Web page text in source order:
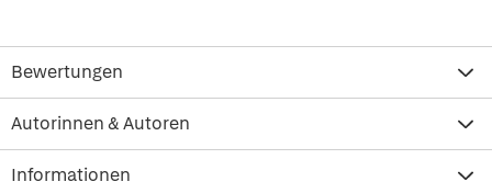
Bewertungen
Autorinnen & Autoren
Informationen